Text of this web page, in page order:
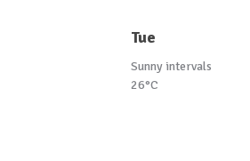
Tue
Sunny intervals
26°C